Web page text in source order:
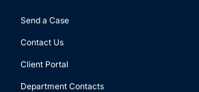
Send a Case
Contact Us
Client Portal
Department Contacts